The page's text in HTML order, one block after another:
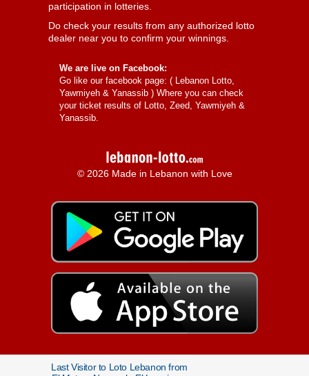
participation in lotteries.
Do check your results from any authorized lotto
dealer near you to confirm your winnings.
We are live on Facebook:
Go like our facebook page: ( Lebanon Lotto,
Yawmiyeh & Yanassib ) Where you can check
your ticket results of Lotto, Zeed, Yawmiyeh &
Yanassib.
© 2026 Made in Lebanon with Love
Last Visitor to Loto Lebanon from